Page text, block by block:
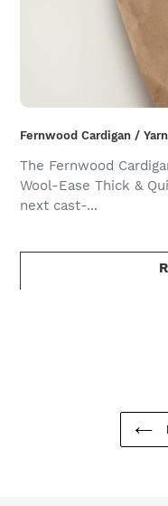
Fernwood Cardigan /
The Fernwood
Wool-Ease Thick &
next cast-...